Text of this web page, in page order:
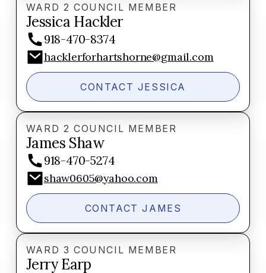
WARD 2 COUNCIL MEMBER
Jessica Hackler
918-470-8374
hacklerforhartshorne@gmail.com
CONTACT JESSICA
WARD 2 COUNCIL MEMBER
James Shaw
918-470-5274
shaw0605@yahoo.com
CONTACT JAMES
WARD 3 COUNCIL MEMBER
Jerry Earp